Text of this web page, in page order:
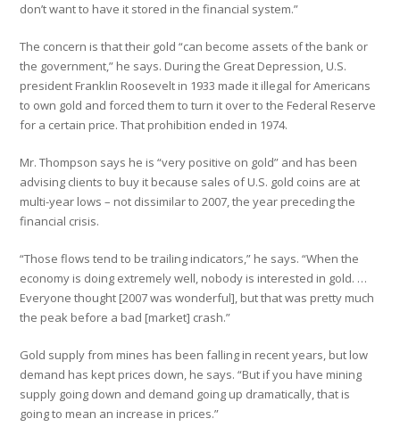
don’t want to have it stored in the financial system.”
The concern is that their gold “can become assets of the bank or
the government,” he says. During the Great Depression, U.S.
president Franklin Roosevelt in 1933 made it illegal for Americans
to own gold and forced them to turn it over to the Federal Reserve
for a certain price. That prohibition ended in 1974.
Mr. Thompson says he is “very positive on gold” and has been
advising clients to buy it because sales of U.S. gold coins are at
multi-year lows – not dissimilar to 2007, the year preceding the
financial crisis.
“Those flows tend to be trailing indicators,” he says. “When the
economy is doing extremely well, nobody is interested in gold. …
Everyone thought [2007 was wonderful], but that was pretty much
the peak before a bad [market] crash.”
Gold supply from mines has been falling in recent years, but low
demand has kept prices down, he says. “But if you have mining
supply going down and demand going up dramatically, that is
going to mean an increase in prices.”